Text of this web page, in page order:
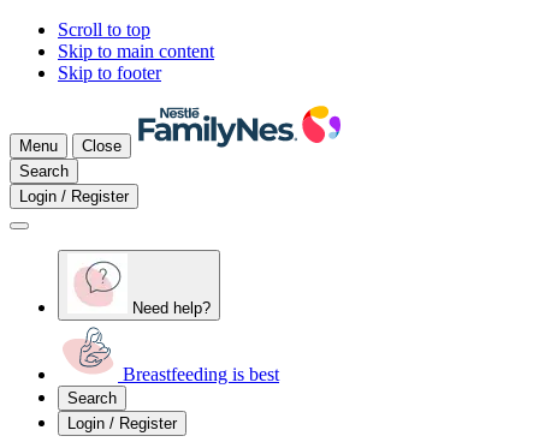
Scroll to top
Skip to main content
Skip to footer
Menu
Close
Search
Login / Register
Need help?
Breastfeeding is best
Search
Login / Register